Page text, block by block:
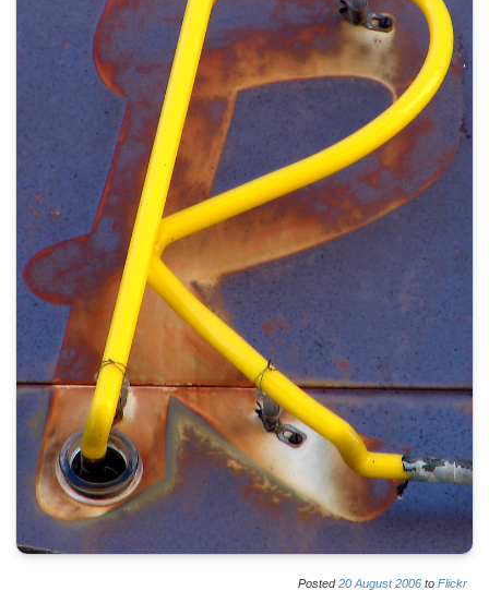
Posted20 August 2006 to Flickr